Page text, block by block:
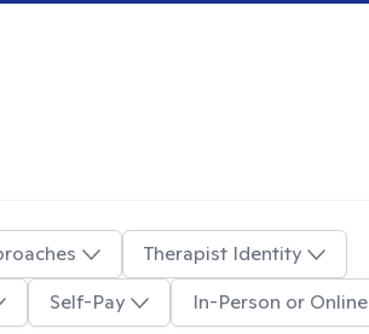
Therapist Identity
Self-Pay In-Person or Online